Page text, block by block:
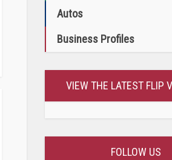
Autos
Business Profiles
VIEW THE LATEST FLIP
FOLLOW US